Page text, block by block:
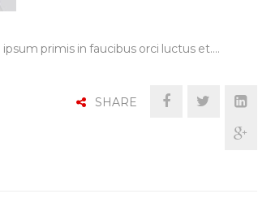
primis in faucibus orci luctus et.…
SHARE